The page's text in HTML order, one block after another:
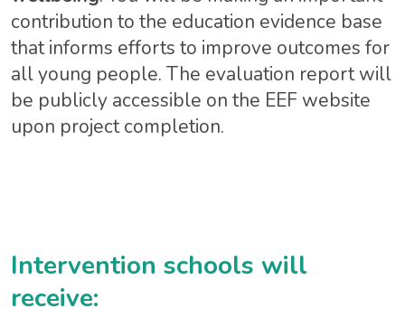
contribution to the education evidence base
that informs efforts to improve outcomes for
all young people. The evaluation report will
be publicly accessible on the EEF website
upon project completion.
Intervention schools will
receive: